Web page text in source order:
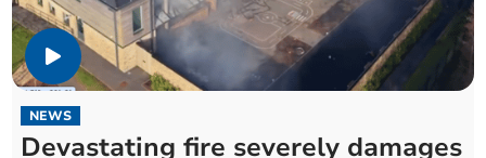
NEWS
Devastating fire severely damages